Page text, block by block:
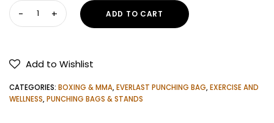
Everlast
Nevatear
Platinum
Heavy
Bag
ADD TO CART
Add to Wishlist
CATEGORIES: BOXING & MMA,EVERLAST PUNCHING BAG,EXERCISE AND
WELLNESS,PUNCHING BAGS & STANDS